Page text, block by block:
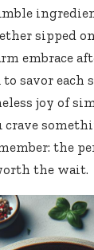
sipped
embrace
savor each
joy of
crave
the
the wait.